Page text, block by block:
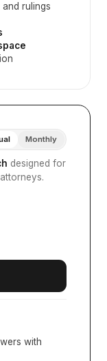
rulings
Monthly
designed for
with